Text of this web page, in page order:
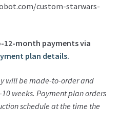
custom-starwars-
12-month payments via
plan details.
will be made-to-order and
weeks. Payment plan orders
schedule at the time the